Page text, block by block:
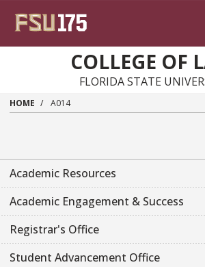
COLLEGE OF
FLORIDA STATE
HOME A014
Academic Resources
Academic Engagement & Success
Registrar's Office
Student Advancement Office